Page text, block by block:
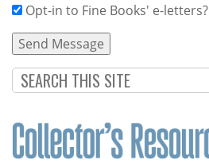
Opt-in to Fine Books' e-letters?